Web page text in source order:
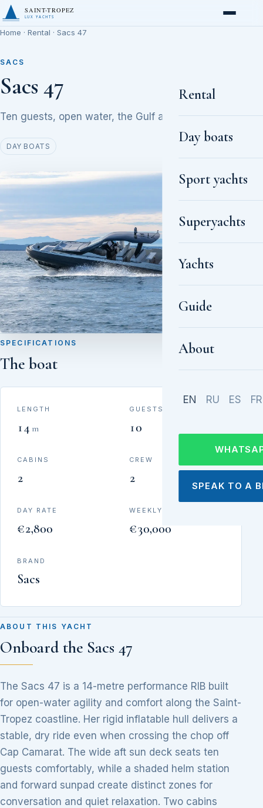
SAINT-TROPEZ
LUX YACHTS
Rental
Day boats
Sport yachts
Superyachts
Yachts
Guide
About
EN RU ES FR
SPEAK TO A
Home · Rental · Sacs 47
SACS
Sacs 47
Ten guests, open water, the Gulf at golden hour
DAY BOATS
SPECIFICATIONS
The boat
LENGTH
14 m
GUESTS
10
CABINS
2
CREW
2
DAY RATE
€2,800
WEEKLY
€30,000
BRAND
Sacs
ABOUT THIS YACHT
Onboard the Sacs 47
The Sacs 47 is a 14-metre performance RIB built
for open-water agility and comfort along the Saint-
Tropez coastline. Her rigid inflatable hull delivers a
stable, dry ride even when crossing the chop off
Cap Camarat. The wide aft sun deck seats ten
guests comfortably, while a shaded helm station
and forward sunpad create distinct zones for
conversation and quiet relaxation. Two cabins